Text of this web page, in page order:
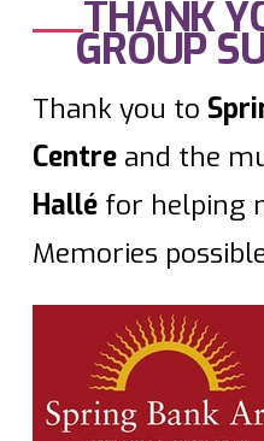
THANK
GROUP
Thank you to
Centreand the
Halléfor helping
Memories